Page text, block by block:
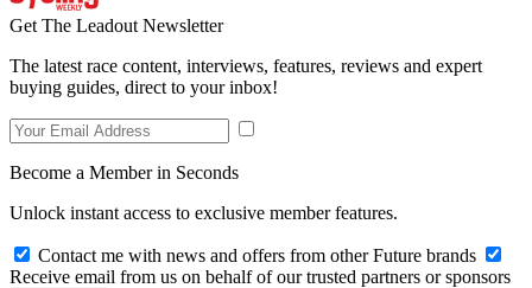
Get The Leadout Newsletter
The latest race content, interviews, features, reviews and expert
buying guides, direct to your inbox!
Become a Member in Seconds
Unlock instant access to exclusive member features.
Contact me with news and offers from other Future brands
Receive email from us on behalf of our trusted partners or sponsors